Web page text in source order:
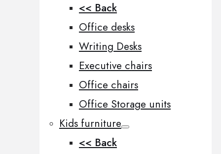
<< Back
Office desks
Writing Desks
Executive chairs
Office chairs
Office Storage units
Kids furniture
<< Back